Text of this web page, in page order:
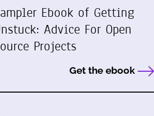
Ebook of Getting
Advice For Open
Projects
Get the ebook